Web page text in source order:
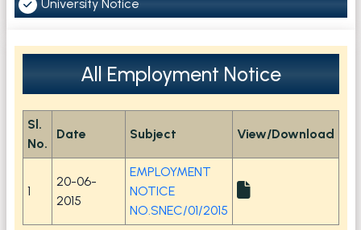
University Notice
All Employment Notice
Sl.
No.
Date Subject View/Download
1
20-06-
2015
EMPLOYMENT
NOTICE
NO.SNEC/01/2015